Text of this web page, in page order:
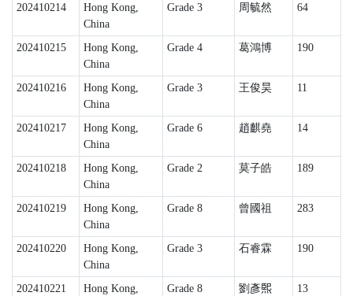
202410214
Hong Kong,
China
Grade 3 周毓然 64
202410215
Hong Kong,
China
Grade 4 葛鴻博 190
202410216
Hong Kong,
China
Grade 3 王俊昊 11
202410217
Hong Kong,
China
Grade 6 趙麒堯 14
202410218
Hong Kong,
China
Grade 2 莫子皓 189
202410219
Hong Kong,
China
Grade 8 曾國祖 283
202410220
Hong Kong,
China
Grade 3 石睿霖 190
202410221
Hong Kong,
Grade 8 劉彥𤋮 13